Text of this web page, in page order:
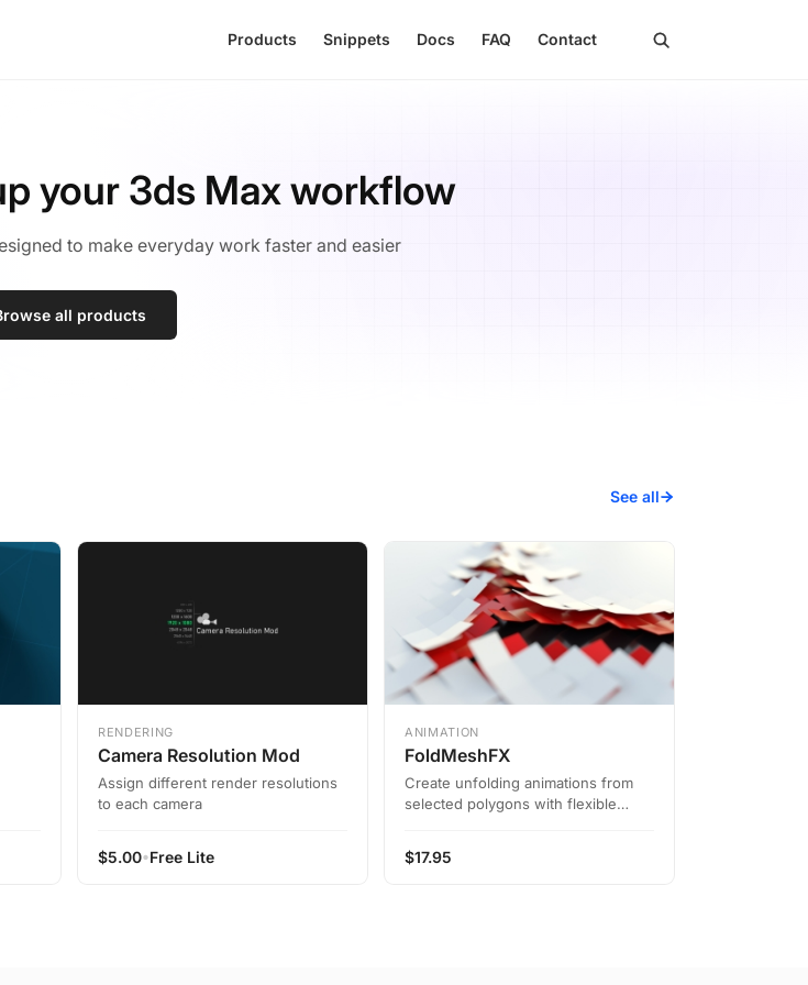
Products Snippets Docs FAQ Contact
your 3ds Max workflow
to make everyday work faster and easier
all products
See all
RENDERING
Camera Resolution Mod
Assign different render resolutions
to each camera
$5.00•Free Lite
ANIMATION
FoldMeshFX
Create unfolding animations from
selected polygons with flexible
$17.95